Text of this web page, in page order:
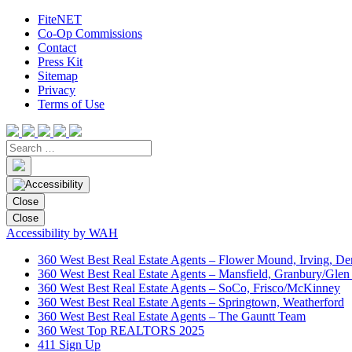
FiteNET
Co-Op Commissions
Contact
Press Kit
Sitemap
Privacy
Terms of Use
Close
Close
Accessibility by WAH
360 West Best Real Estate Agents – Flower Mound, Irving,
360 West Best Real Estate Agents – Mansfield, Granbury/Glen
360 West Best Real Estate Agents – SoCo, Frisco/McKinney
360 West Best Real Estate Agents – Springtown, Weatherford
360 West Best Real Estate Agents – The Gauntt Team
360 West Top REALTORS 2025
411 Sign Up